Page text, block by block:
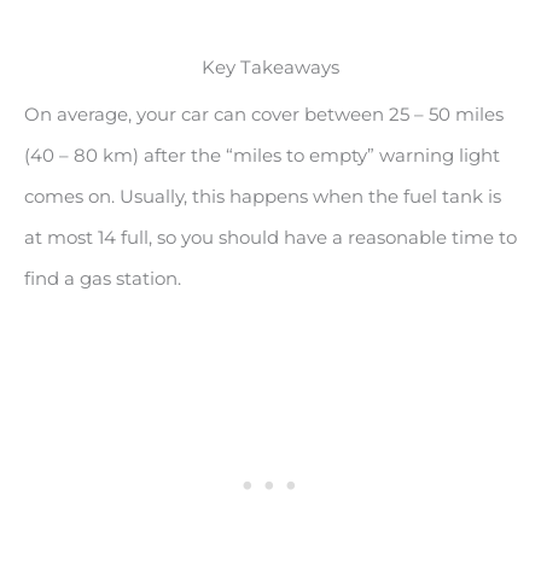
Key Takeaways
On average, your car can cover between 25 – 50 miles
(40 – 80 km) after the “miles to empty” warning light
comes on. Usually, this happens when the fuel tank is
at most 14 full, so you should have a reasonable time to
find a gas station.